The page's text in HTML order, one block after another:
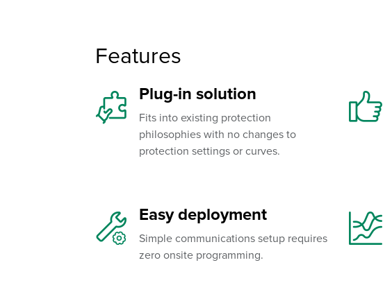
Features
Plug-in solution
Fits into existing protection
philosophies with no changes to
protection settings or curves.
Easy deployment
Simple communications setup requires
zero onsite programming.